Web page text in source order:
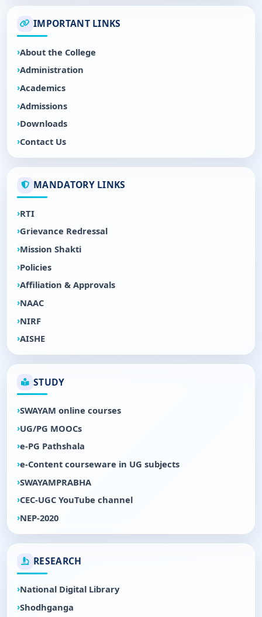
IMPORTANT LINKS
About the College
Administration
Academics
Admissions
Downloads
Contact Us
MANDATORY LINKS
RTI
Grievance Redressal
Mission Shakti
Policies
Affiliation & Approvals
NAAC
NIRF
AISHE
STUDY
SWAYAM online courses
UG/PG MOOCs
e-PG Pathshala
e-Content courseware in UG subjects
SWAYAMPRABHA
CEC-UGC YouTube channel
NEP-2020
RESEARCH
National Digital Library
Shodhganga